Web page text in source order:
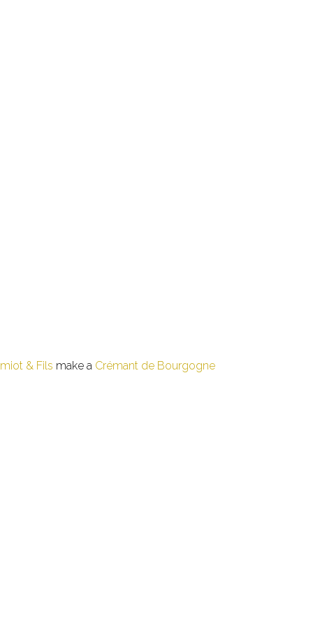
& Fils make a Crémant de Bourgogne